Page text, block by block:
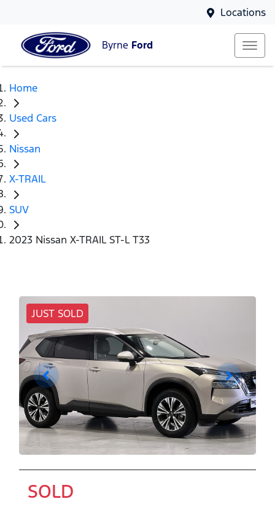
Locations
Byrne Ford
Home
Used Cars
Nissan
X-TRAIL
SUV
2023 Nissan X-TRAIL ST-L T33
JUST SOLD
SOLD